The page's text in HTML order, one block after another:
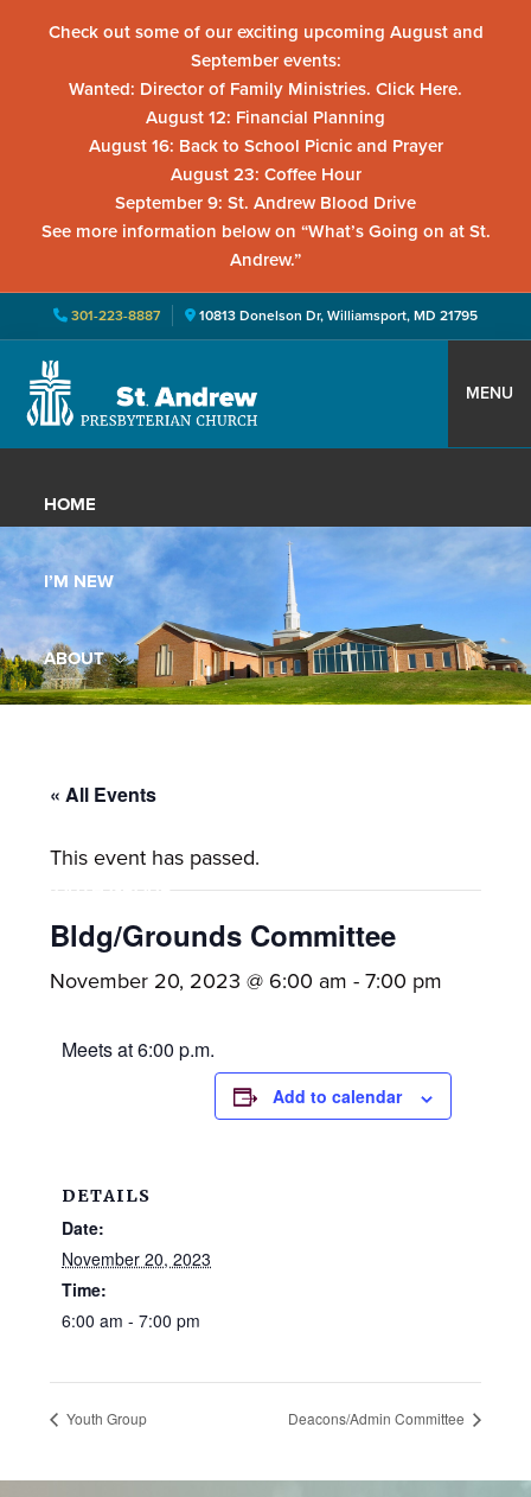
Check out some of our exciting upcoming August and
September events:
Wanted: Director of Family Ministries. Click Here.
August 12: Financial Planning
August 16: Back to School Picnic and Prayer
August 23: Coffee Hour
September 9: St. Andrew Blood Drive
See more information below on “What’s Going on at St.
Andrew.”
301-223-8887 10813 Donelson Dr, Williamsport, MD 21795
primary
main
primary
St.
Presbyterian
Church
Located
Williamsport,
Maryland,
St.
Andrew
is
a
growing
with
activities
adults,
MENU
HOME
I’M NEW
ABOUT
YOUTH GROUP
GALLERY
« All Events
This event has passed.
Bldg/Grounds Committee
November 20, 2023 @ 6:00 am -7:00 pm
Meets at 6:00 p.m.
Add to calendar
DETAILS
Date:
November 20, 2023
Time:
6:00 am - 7:00 pm
Youth Group Deacons/Admin Committee